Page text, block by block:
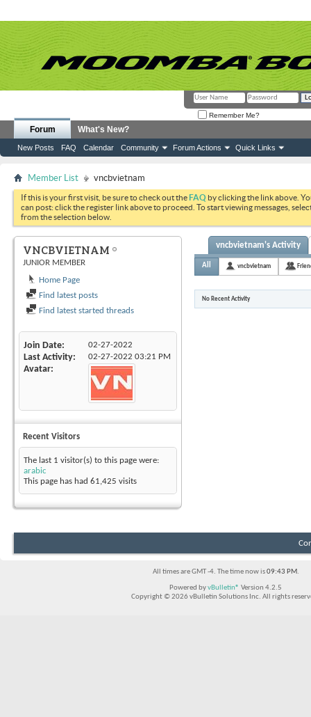
Remember Me?
Forum
New Posts FAQ Calendar Community Forum Actions Quick Links
What's New?
Member List vncbvietnam
If this is your first visit, be sure to check out theFAQ by clicking the link above.
can post: click the register link above to proceed. To start viewing messages,
from the selection below.
VNCBVIETNAM
JUNIOR MEMBER
Home Page
Find latest posts
Find latest started threads
Join Date 02-27-2022
Last Activity 02-27-2022 03:21 PM
Avatar
Recent Visitors
The last 1 visitor(s) to this page were:
arabic
This page has had 61,425 visits
vncbvietnam's Activity
All vncbvietnam
No Recent Activity
All times are GMT -4. The time now is09:43 PM.
Powered byvBulletin® Version 4.2.5
Copyright © 2026 vBulletin Solutions Inc. All rights